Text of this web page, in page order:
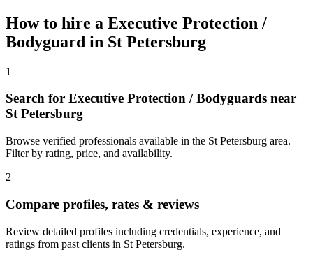
How to hire a Executive Protection /
Bodyguard in St Petersburg
1
Search for Executive Protection / Bodyguards near
St Petersburg
Browse verified professionals available in the St Petersburg area.
Filter by rating, price, and availability.
2
Compare profiles, rates & reviews
Review detailed profiles including credentials, experience, and
ratings from past clients in St Petersburg.